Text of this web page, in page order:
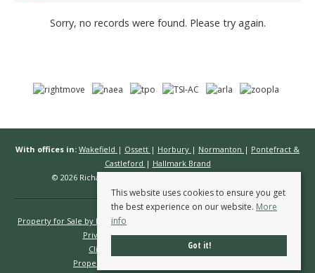
Sorry, no records were found. Please try again.
With offices in: Wakefield | Ossett | Horbury | Normanton | Pontefract &
Castleford | Hallmark Brand
© 2026 Richard Kendall Estate Agents All rights reserved.
Property for Sale by Region
Privacy Policy
Complaints Procedure
Client Money Protection Certificate
Propertymark Conduct & Membership Rules
This website uses cookies to ensure you get
the best experience on our website. More
info
Got it!